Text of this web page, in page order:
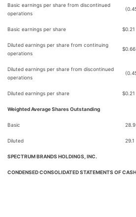
Basic earnings per share from discontinued
operations
Basic earnings per share $0.21
Diluted earnings per share from continuing
operations
$0.66
Diluted earnings per share from discontinued
operations
Diluted earnings per share $0.21
Weighted Average Shares Outstanding
Basic 28.9
Diluted 29.1
SPECTRUM BRANDS HOLDINGS, INC.
CONDENSED CONSOLIDATED STATEMENTS OF